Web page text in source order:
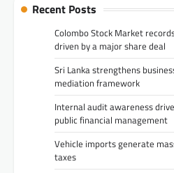
Recent Posts
Colombo Stock Market
driven by a major share deal
Sri Lanka strengthens
mediation framework
Internal audit awareness
public financial management
Vehicle imports generate
taxes